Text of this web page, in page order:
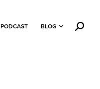
PODCAST BLOG